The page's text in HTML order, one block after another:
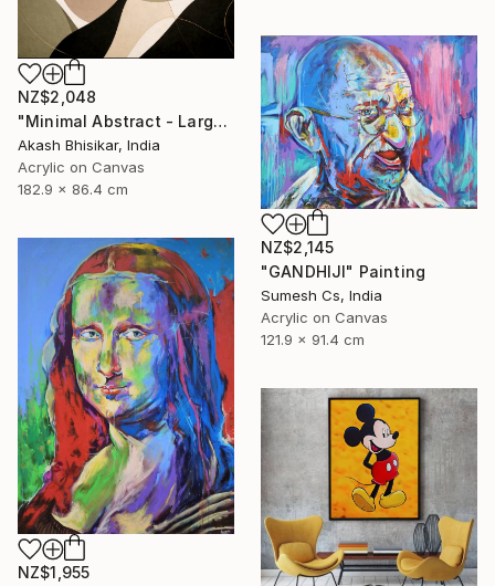
NZ$2,048
"Minimal Abstract - Large Horizontal" Painting
Akash Bhisikar, India
Acrylic on Canvas
182.9 x 86.4 cm
NZ$2,145
"GANDHIJI" Painting
Sumesh Cs, India
Acrylic on Canvas
121.9 x 91.4 cm
NZ$1,955